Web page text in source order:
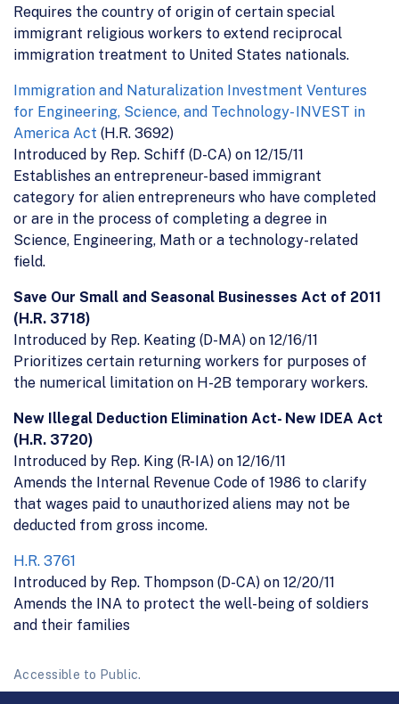
Requires the country of origin of certain special
immigrant religious workers to extend reciprocal
immigration treatment to United States nationals.
Immigration and Naturalization Investment Ventures
for Engineering, Science, and Technology- INVEST in
America Act (H.R. 3692)
Introduced by Rep. Schiff (D-CA) on 12/15/11
Establishes an entrepreneur-based immigrant
category for alien entrepreneurs who have completed
or are in the process of completing a degree in
Science, Engineering, Math or a technology-related
field.
Save Our Small and Seasonal Businesses Act of 2011
(H.R. 3718)
Introduced by Rep. Keating (D-MA) on 12/16/11
Prioritizes certain returning workers for purposes of
the numerical limitation on H-2B temporary workers.
New Illegal Deduction Elimination Act- New IDEA Act
(H.R. 3720)
Introduced by Rep. King (R-IA) on 12/16/11
Amends the Internal Revenue Code of 1986 to clarify
that wages paid to unauthorized aliens may not be
deducted from gross income.
H.R. 3761
Introduced by Rep. Thompson (D-CA) on 12/20/11
Amends the INA to protect the well-being of soldiers
and their families
Accessible to Public.